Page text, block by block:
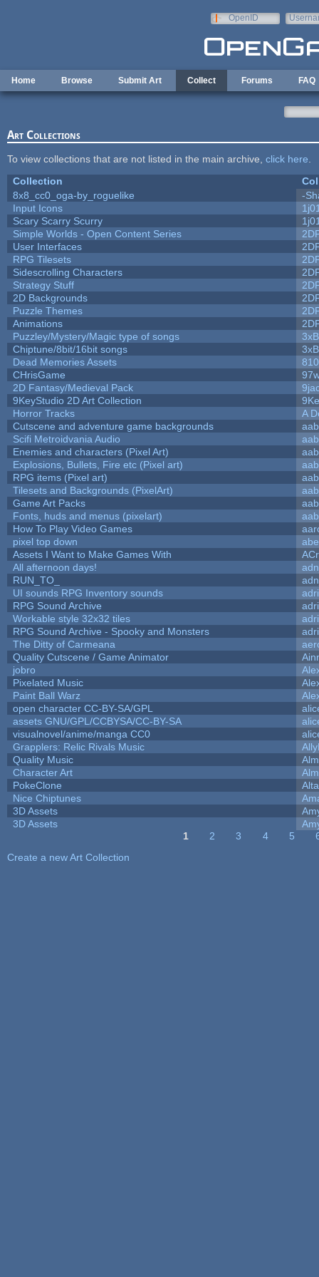
OpenID
Home Browse Submit Art Collect Forums FAQ
Art Collections
To view collections that are not listed in the main archive, click here
Collection
8x8_cc0_oga-by_roguelike
-
Input Icons
Scary Scarry Scurry
Simple Worlds - Open Content Series
User Interfaces
RPG Tilesets
Sidescrolling Characters
Strategy Stuff
2D Backgrounds
Puzzle Themes
Animations
Puzzley/Mystery/Magic type of songs
Chiptune/8bit/16bit songs
Dead Memories Assets
810
CHrisGame
2D Fantasy/Medieval Pack
9KeyStudio 2D Art Collection
Horror Tracks
A
Cutscene and adventure game backgrounds
aab
Scifi Metroidvania Audio
aab
Enemies and characters (Pixel Art)
aab
Explosions, Bullets, Fire etc (Pixel art)
aab
RPG items (Pixel art)
aab
Tilesets and Backgrounds (PixelArt)
aab
Game Art Packs
aab
Fonts, huds and menus (pixelart)
aab
How To Play Video Games
pixel top down
Assets I Want to Make Games With
All afternoon days!
RUN_TO_
UI sounds RPG Inventory sounds
RPG Sound Archive
Workable style 32x32 tiles
RPG Sound Archive - Spooky and Monsters
The Ditty of Carmeana
Quality Cutscene / Game Animator
jobro
Pixelated Music
Paint Ball Warz
open character CC-BY-SA/GPL
assets GNU/GPL/CCBYSA/CC-BY-SA
visualnovel/anime/manga CC0
Grapplers: Relic Rivals Music
Quality Music
Character Art
PokeClone
Alta
Nice Chiptunes
3D Assets
3D Assets
1 2 3 4 5
Create a new Art Collection